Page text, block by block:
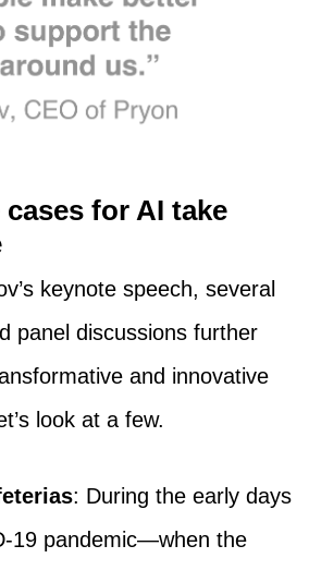
for AI take
keynote speech, several
panel discussions further
and innovative
look at a few.
: During the early days
19 pandemic—when the